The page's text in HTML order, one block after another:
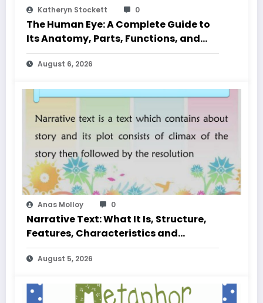
Katheryn Stockett 0
The Human Eye: A Complete Guide to
Its Anatomy, Parts, Functions, and
Characteristics
August 6, 2026
Anas Molloy 0
Narrative Text: What It Is, Structure,
Features, Characteristics and
Examples
August 5, 2026